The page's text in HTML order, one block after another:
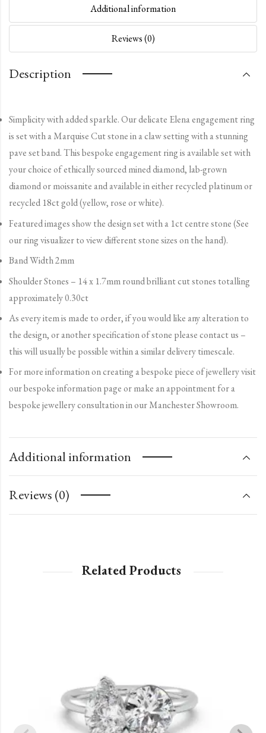
Additional information
Reviews (0)
Description
Simplicity with added sparkle. Our delicate Elena engagement ring
is set with a Marquise Cut stone in a claw setting with a stunning
pave set band. This bespoke engagement ring is available set with
your choice of ethically sourced mined diamond, lab-grown
diamond or moissanite and available in either recycled platinum or
recycled 18ct gold (yellow, rose or white).
Featured images show the design set with a 1ct centre stone (See
our ring visualizer to view different stone sizes on the hand).
Band Width 2mm
Shoulder Stones – 14 x 1.7mm round brilliant cut stones totalling
approximately 0.30ct
As every item is made to order, if you would like any alteration to
the design, or another specification of stone please contact us –
this will usually be possible within a similar delivery timescale.
For more information on creating a bespoke piece of jewellery visit
our bespoke information page or make an appointment for a
bespoke jewellery consultation in our Manchester Showroom.
Additional information
Reviews (0)
Related Products